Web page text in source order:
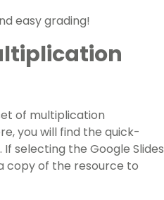
easy grading!
of multiplication
you will find the quick-
selecting the Google Slides
copy of the resource to